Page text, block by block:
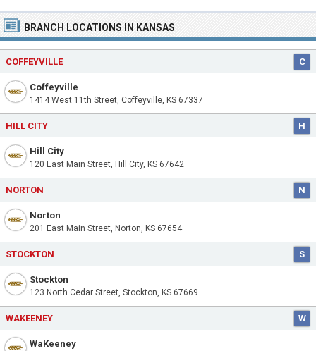
BRANCH LOCATIONS IN KANSAS
COFFEYVILLE C
Coffeyville
1414 West 11th Street, Coffeyville, KS 67337
HILL CITY H
Hill City
120 East Main Street, Hill City, KS 67642
NORTON N
Norton
201 East Main Street, Norton, KS 67654
STOCKTON S
Stockton
123 North Cedar Street, Stockton, KS 67669
WAKEENEY W
WaKeeney